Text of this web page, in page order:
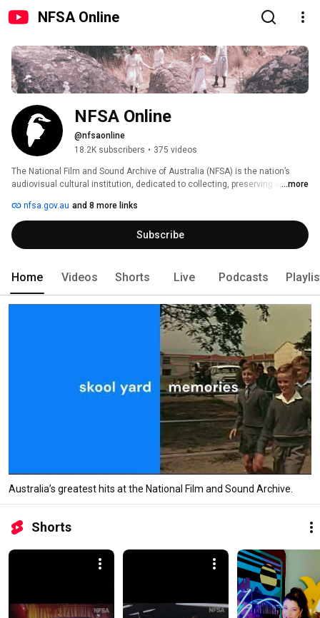
NFSA Online
NFSA Online
@nfsaonline
18.2K subscribers • 375 videos
The National Film and Sound Archive of Australia (NFSA) is the nation’s
audiovisual cultural institution, dedicated to collecting, preserving and
physical archives in Canberra to our growing online presence, we connect
audiences with the stories, people and moments that define our cultural
identity.
...more
nfsa.gov.au and 8 more links
Subscribe
Home Videos Shorts Live Podcasts
Australia’s greatest hits at the National Film and Sound Archive.
Shorts